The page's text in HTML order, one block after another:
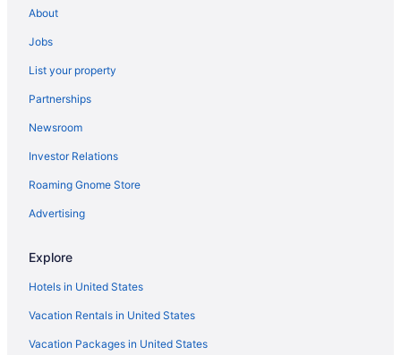
Houseboats in Kosciusko County
Privatevacationhomes in Kosciusko County
Hotels near Lake Wawasee
Hotels in Leesburg
Motels in Leesburg
Hotels in Ligonier
Hotels in Middlebury
Motels in Milford
Hotels in Mishawaka
Hotels in Nappanee
About
Jobs
List your property
Partnerships
Newsroom
Investor Relations
Roaming Gnome Store
Advertising
Explore
Hotels in United States
Vacation Rentals in United States
Vacation Packages in United States